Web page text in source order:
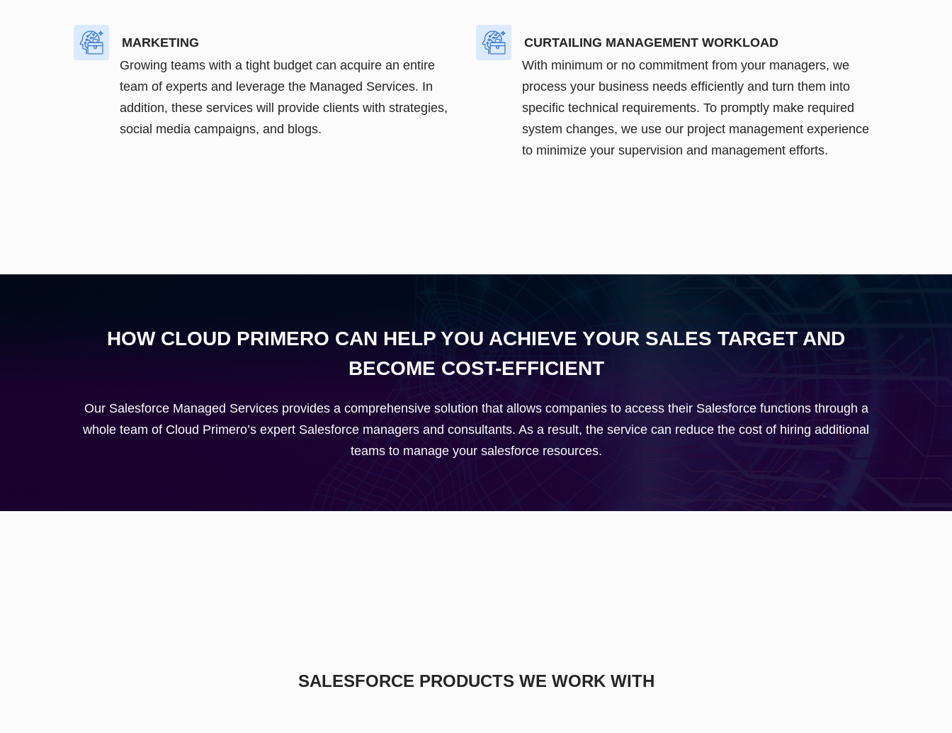
MARKETING
Growing teams with a tight budget can acquire an entire
team of experts and leverage the Managed Services. In
addition, these services will provide clients with strategies,
social media campaigns, and blogs.
CURTAILING MANAGEMENT WORKLOAD
With minimum or no commitment from your managers, we
process your business needs efficiently and turn them into
specific technical requirements. To promptly make required
system changes, we use our project management experience
to minimize your supervision and management efforts.
HOW CLOUD PRIMERO CAN HELP YOU ACHIEVE YOUR SALES TARGET AND
BECOME COST-EFFICIENT
Our Salesforce Managed Services provides a comprehensive solution that allows companies to access their Salesforce functions through a
whole team of Cloud Primero’s expert Salesforce managers and consultants. As a result, the service can reduce the cost of hiring additional
teams to manage your salesforce resources.
SALESFORCE PRODUCTS WE WORK WITH